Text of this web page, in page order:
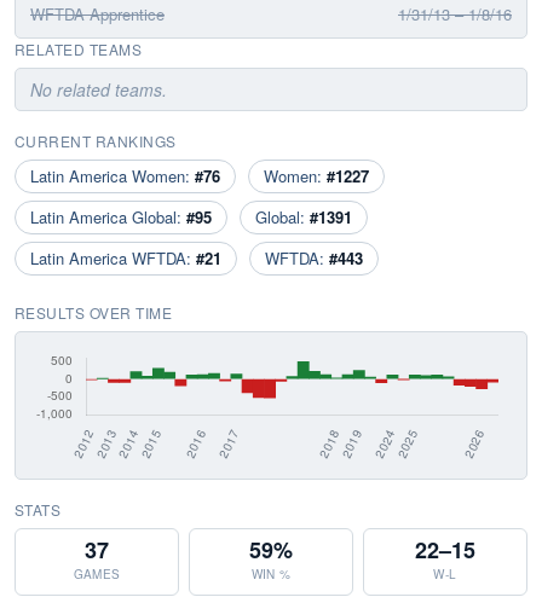
WFTDA Apprentice
1/31/13 – 1/8/16
RELATED TEAMS
No related teams.
CURRENT RANKINGS
Latin America Women: #76 Women: #1227
Latin America Global: #95 Global: #1391
Latin America WFTDA: #21 WFTDA: #443
RESULTS OVER TIME
STATS
37
GAMES
59%
WIN %
22–15
W-L